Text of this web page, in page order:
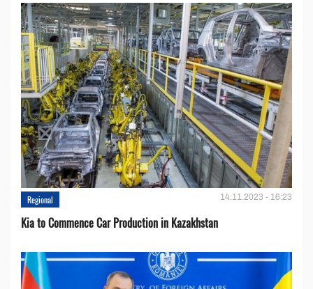
Regional 14.11.2023 - 16:23
Kia to Сommence Сar Production in Kazakhstan